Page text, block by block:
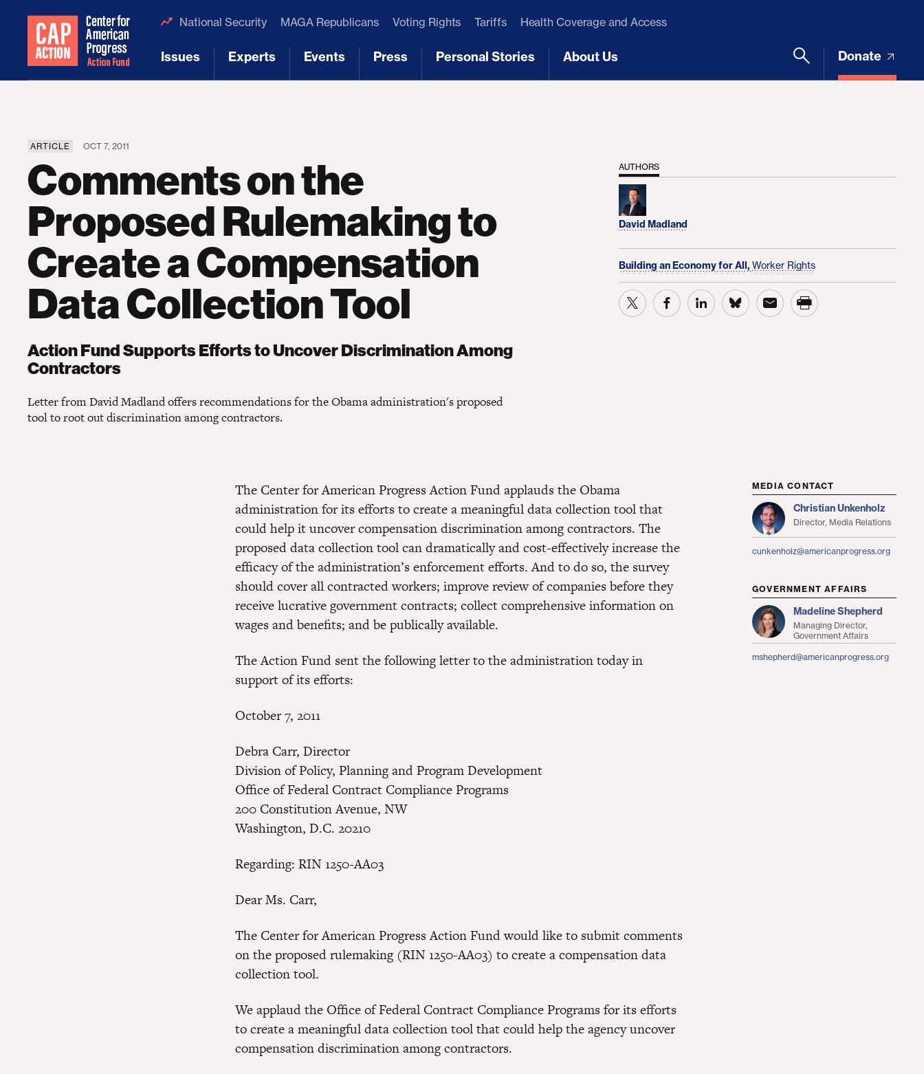
National Security MAGA Republicans Voting Rights Tariffs Health Coverage and Access
Issues Experts Events Press Personal Stories About Us Donate
ARTICLE OCT 7, 2011
Comments on the
Proposed Rulemaking to
Create a Compensation
Data Collection Tool
Action Fund Supports Efforts to Uncover Discrimination Among
Contractors
Letter from David Madland offers recommendations for the Obama administration's proposed
tool to root out discrimination among contractors.
AUTHORS
David Madland
Building an Economy for All, Worker Rights
MEDIA CONTACT
Christian Unkenholz
Director, Media Relations
cunkenholz@americanprogress.org
GOVERNMENT AFFAIRS
Madeline Shepherd
Managing Director,
Government Affairs
mshepherd@americanprogress.org
The Center for American Progress Action Fund applauds the Obama
administration for its efforts to create a meaningful data collection tool that
could help it uncover compensation discrimination among contractors. The
proposed data collection tool can dramatically and cost-effectively increase the
efficacy of the administration’s enforcement efforts. And to do so, the survey
should cover all contracted workers; improve review of companies before they
receive lucrative government contracts; collect comprehensive information on
wages and benefits; and be publically available.
The Action Fund sent the following letter to the administration today in
support of its efforts:
October 7, 2011
Debra Carr, Director
Division of Policy, Planning and Program Development
Office of Federal Contract Compliance Programs
200 Constitution Avenue, NW
Washington, D.C. 20210
Regarding: RIN 1250-AA03
Dear Ms. Carr,
The Center for American Progress Action Fund would like to submit comments
on the proposed rulemaking (RIN 1250-AA03) to create a compensation data
collection tool.
We applaud the Office of Federal Contract Compliance Programs for its efforts
to create a meaningful data collection tool that could help the agency uncover
compensation discrimination among contractors.